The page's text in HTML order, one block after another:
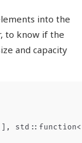
into the
to know if the
and capacity
std :: function<